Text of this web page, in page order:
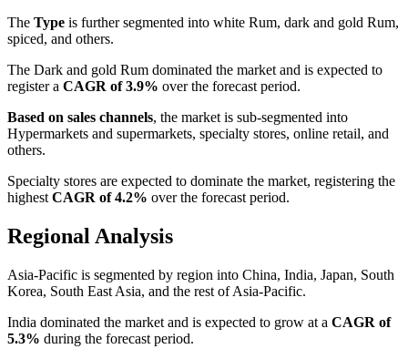
The Type is further segmented into white Rum, dark and gold Rum,
spiced, and others.
The Dark and gold Rum dominated the market and is expected to
register a CAGR of 3.9% over the forecast period.
Based on sales channels, the market is sub-segmented into
Hypermarkets and supermarkets, specialty stores, online retail, and
others.
Specialty stores are expected to dominate the market, registering the
highest CAGR of 4.2% over the forecast period.
Regional Analysis
Asia-Pacific is segmented by region into China, India, Japan, South
Korea, South East Asia, and the rest of Asia-Pacific.
India dominated the market and is expected to grow at a CAGR of
5.3% during the forecast period.